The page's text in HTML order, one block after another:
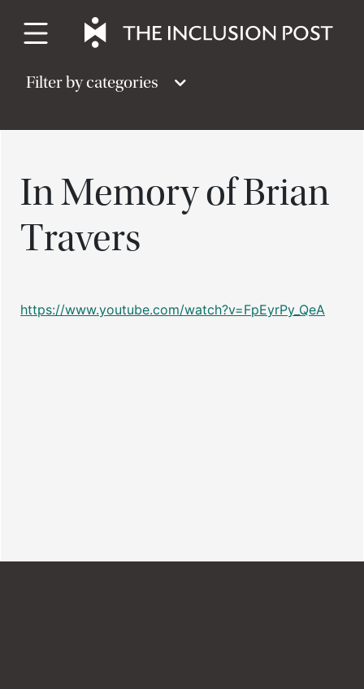
content
Filter by categories
In Memory of Brian
Travers
https://www.youtube.com/watch?v=FpEyrPy_QeA